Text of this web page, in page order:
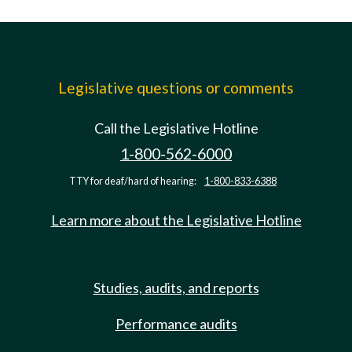
Legislative questions or comments
Call the Legislative Hotline
1-800-562-6000
TTY for deaf/hard of hearing: 1-800-833-6388
Learn more about the Legislative Hotline
Studies, audits, and reports
Performance audits